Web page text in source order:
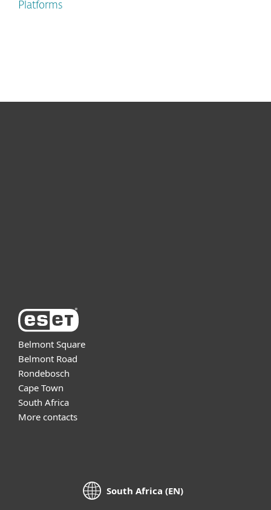
Platforms
Belmont Square
Belmont Road
Rondebosch
Cape Town
South Africa
More contacts
South Africa (EN)